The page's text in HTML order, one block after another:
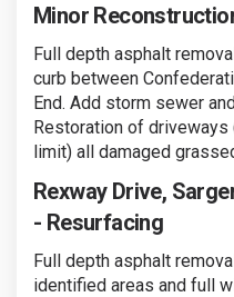
Minor
Full depth asphalt
curb between
End. Add storm sewer
Restoration of
limit) all damaged
Rexway Drive,
- Resurfacing
Full depth asphalt
identified areas and full